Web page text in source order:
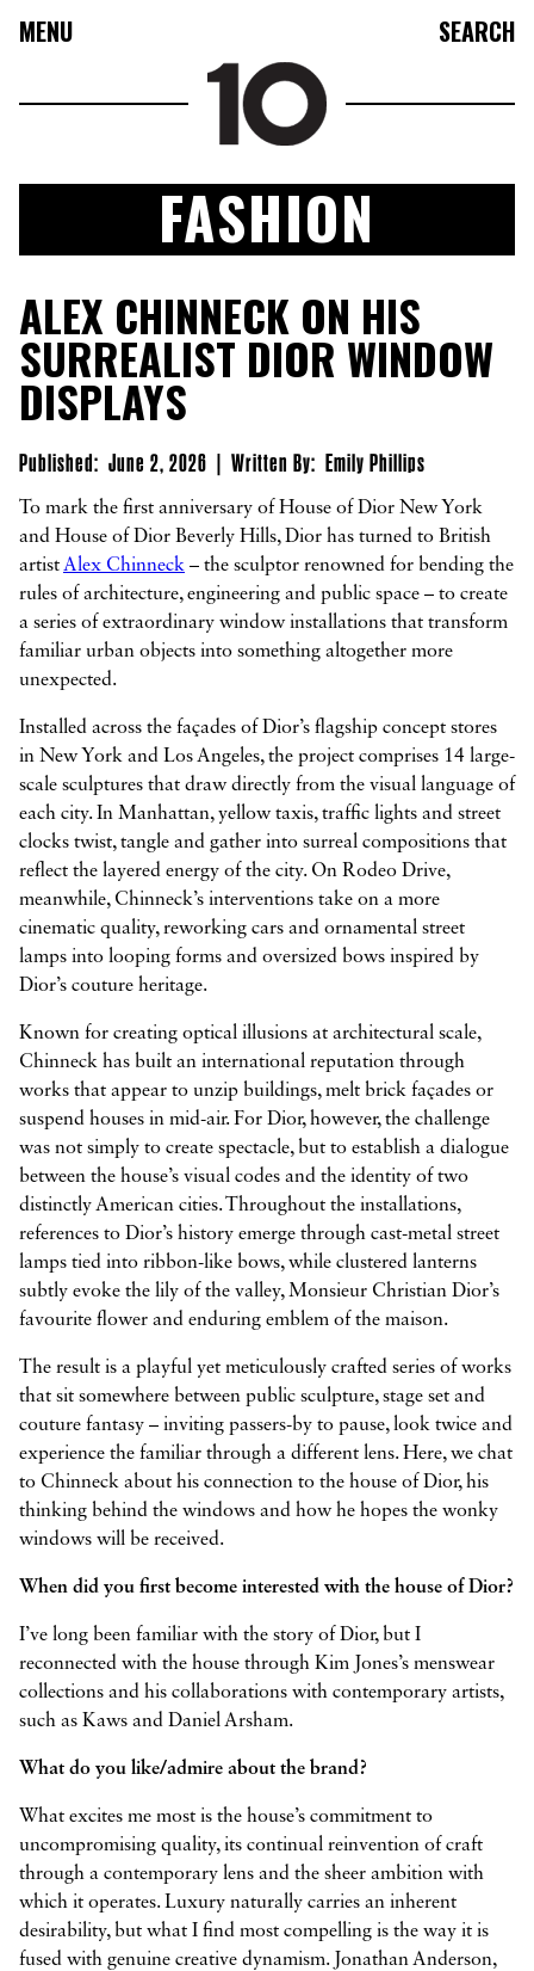
MENU SEARCH
FASHION
COLLECTIONS
CULTURE
10TV
10TASTIC
  
FASHION
ALEX CHINNECK ON HIS
SURREALIST DIOR WINDOW
DISPLAYS
Published: June 2, 2026 | Written By: Emily Phillips
To mark the first anniversary of House of Dior New York
and House of Dior Beverly Hills, Dior has turned to British
artistAlex Chinneck – the sculptor renowned for bending the
rules of architecture, engineering and public space – to create
a series of extraordinary window installations that transform
familiar urban objects into something altogether more
unexpected.
Installed across the façades of Dior’s flagship concept stores
in New York and Los Angeles, the project comprises 14 large-
scale sculptures that draw directly from the visual language of
each city. In Manhattan, yellow taxis, traffic lights and street
clocks twist, tangle and gather into surreal compositions that
reflect the layered energy of the city. On Rodeo Drive,
meanwhile, Chinneck’s interventions take on a more
cinematic quality, reworking cars and ornamental street
lamps into looping forms and oversized bows inspired by
Dior’s couture heritage.
Known for creating optical illusions at architectural scale,
Chinneck has built an international reputation through
works that appear to unzip buildings, melt brick façades or
suspend houses in mid-air. For Dior, however, the challenge
was not simply to create spectacle, but to establish a dialogue
between the house’s visual codes and the identity of two
distinctly American cities. Throughout the installations,
references to Dior’s history emerge through cast-metal street
lamps tied into ribbon-like bows, while clustered lanterns
subtly evoke the lily of the valley, Monsieur Christian Dior’s
favourite flower and enduring emblem of the maison.
The result is a playful yet meticulously crafted series of works
that sit somewhere between public sculpture, stage set and
couture fantasy – inviting passers-by to pause, look twice and
experience the familiar through a different lens. Here, we chat
to Chinneck about his connection to the house of Dior, his
thinking behind the windows and how he hopes the wonky
windows will be received.
When did you first become interested with the house of Dior?
I’ve long been familiar with the story of Dior, but I
reconnected with the house through Kim Jones’s menswear
collections and his collaborations with contemporary artists,
such as Kaws and Daniel Arsham.
What do you like/admire about the brand?
What excites me most is the house’s commitment to
uncompromising quality, its continual reinvention of craft
through a contemporary lens and the sheer ambition with
which it operates. Luxury naturally carries an inherent
desirability, but what I find most compelling is the way it is
fused with genuine creative dynamism. Jonathan Anderson,